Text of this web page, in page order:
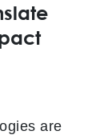
are